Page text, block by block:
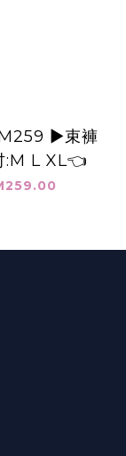
▶️束褲
:M L XL👈